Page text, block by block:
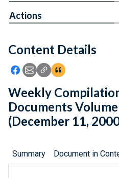
Feedback
Content Details
Icon: Share using Facebook
Icon: Share using Email
Icon: Copy Link URL
Icon:View
Actions
Weekly
Documents
(December 11,
Summary Document in